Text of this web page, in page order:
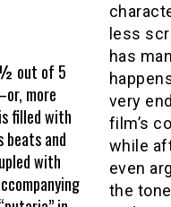
less
has
very
film’s
while
even
the
out of 5
more
filled with
beats and
with